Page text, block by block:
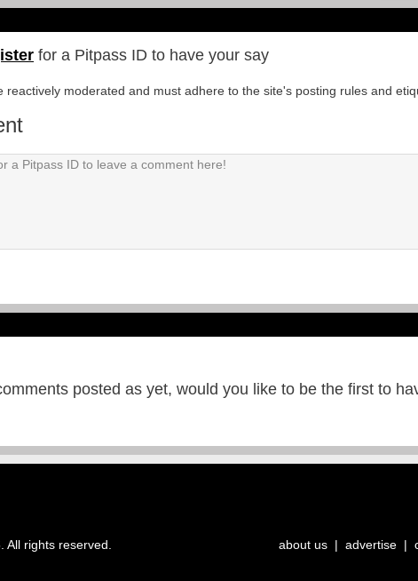
for a Pitpass ID to have your say
reactively moderated and must adhere to the site's posting rules and
posted as yet, would you like to be the first to
rights reserved. about us | advertise |